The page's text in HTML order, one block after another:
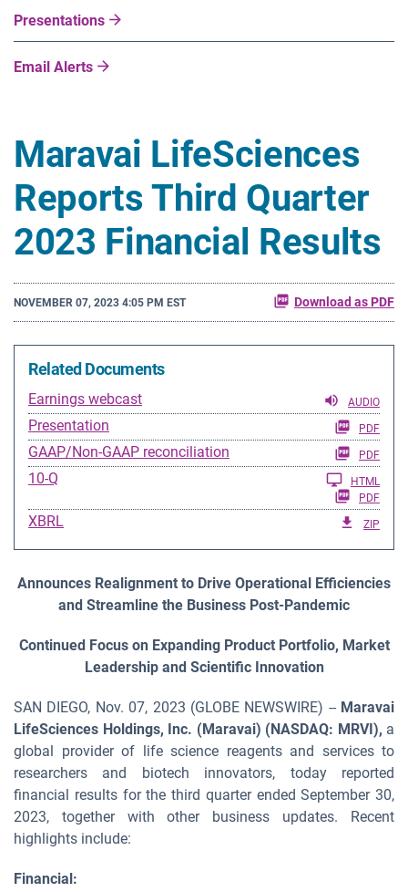
Presentations
Email Alerts
Maravai LifeSciences
Reports Third Quarter
2023 Financial Results
NOVEMBER 07, 2023 4:05 PM EST Download as PDF
Related Documents
Earnings webcast AUDIO
Presentation PDF
GAAP/Non-GAAP reconciliation PDF
10-Q
HTML
PDF
XBRL ZIP
Announces Realignment to Drive Operational Efficiencies
and Streamline the Business Post-Pandemic
Continued Focus on Expanding Product Portfolio, Market
Leadership and Scientific Innovation
SAN DIEGO, Nov. 07, 2023 (GLOBE NEWSWIRE) -- Maravai
LifeSciences Holdings, Inc. (Maravai) (NASDAQ: MRVI), a
global provider of life science reagents and services to
researchers and biotech innovators, today reported
financial results for the third quarter ended September 30,
2023, together with other business updates. Recent
highlights include:
Financial: